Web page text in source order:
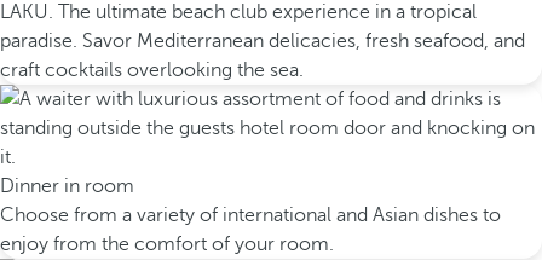
LAKU. The ultimate beach club experience in a tropical
paradise. Savor Mediterranean delicacies, fresh seafood, and
craft cocktails overlooking the sea.
Dinner in room
Choose from a variety of international and Asian dishes to
enjoy from the comfort of your room.